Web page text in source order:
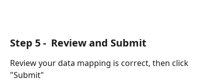
Step 5 -  Review and Submit
Review your data mapping is correct, then click
"Submit"